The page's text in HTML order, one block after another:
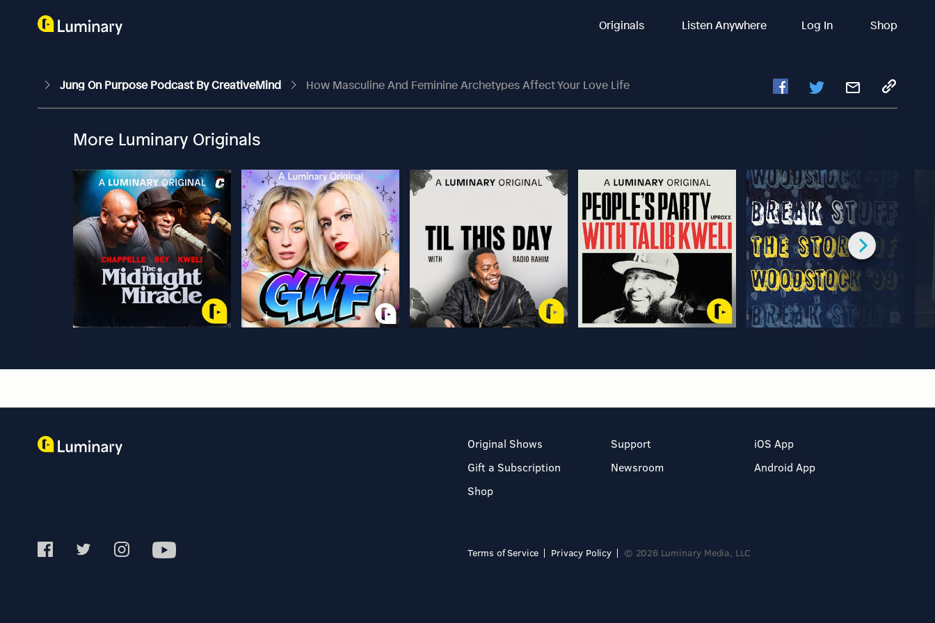
Originals Listen Anywhere Log In Shop
Jung On Purpose Podcast By CreativeMind How Masculine And Feminine Archetypes Affect Your Love Life
More Luminary Originals
Original Shows
Gift a Subscription
Shop
Support
Newsroom
iOS App
Android App
Terms of Service Privacy Policy © 2026 Luminary Media, LLC